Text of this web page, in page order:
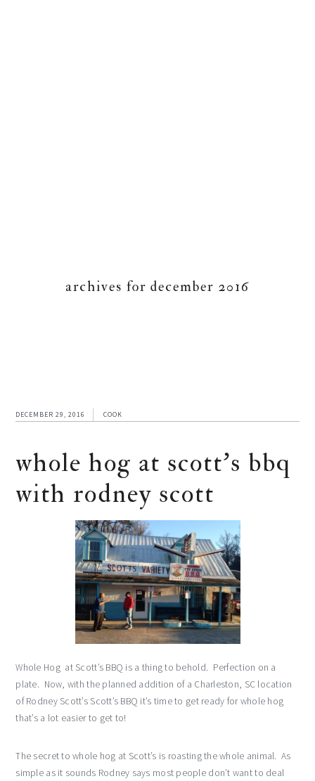
archives for december 2016
DECEMBER 29, 2016 COOK
whole hog at scott’s bbq
with rodney scott
Whole Hog at Scott’s BBQ is a thing to behold. Perfection on a
plate. Now, with the planned addition of a Charleston, SC location
of Rodney Scott’s Scott’s BBQ it’s time to get ready for whole hog
that’s a lot easier to get to!
The secret to whole hog at Scott’s is roasting the whole animal. As
simple as it sounds Rodney says most people don’t want to deal